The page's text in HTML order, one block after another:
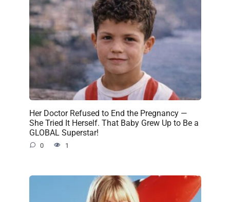
Her Doctor Refused to End the Pregnancy —
She Tried It Herself. That Baby Grew Up to Be a
GLOBAL Superstar!
0 1